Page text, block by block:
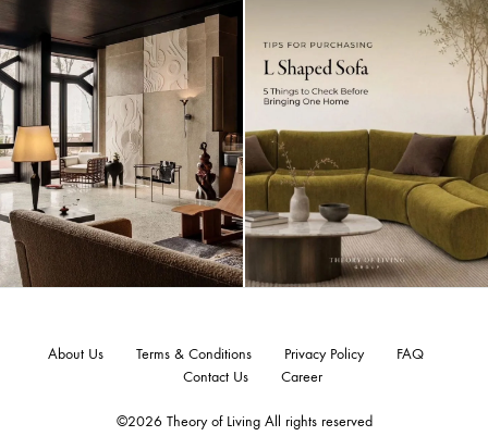
©2026 Theory of Living All rights reserved
About Us Terms & Conditions Privacy Policy
FAQ
Contact Us
Career